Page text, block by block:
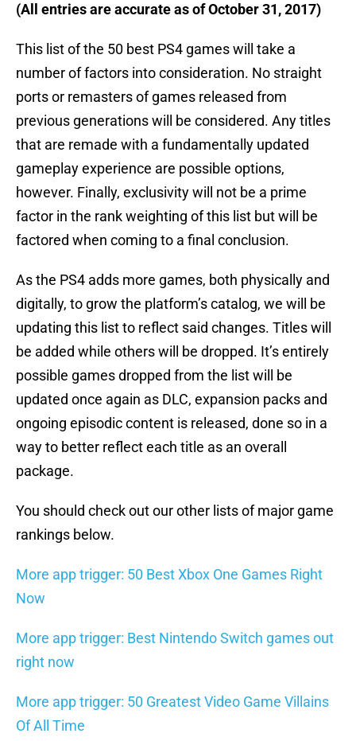
(All entries are accurate as of October 31, 2017)
This list of the 50 best PS4 games will take a
number of factors into consideration. No straight
ports or remasters of games released from
previous generations will be considered. Any titles
that are remade with a fundamentally updated
gameplay experience are possible options,
however. Finally, exclusivity will not be a prime
factor in the rank weighting of this list but will be
factored when coming to a final conclusion.
As the PS4 adds more games, both physically and
digitally, to grow the platform’s catalog, we will be
updating this list to reflect said changes. Titles will
be added while others will be dropped. It’s entirely
possible games dropped from the list will be
updated once again as DLC, expansion packs and
ongoing episodic content is released, done so in a
way to better reflect each title as an overall
package.
You should check out our other lists of major game
rankings below.
More app trigger: 50 Best Xbox One Games Right
Now
More app trigger: Best Nintendo Switch games out
right now
More app trigger: 50 Greatest Video Game Villains
Of All Time